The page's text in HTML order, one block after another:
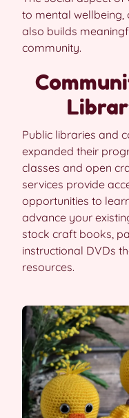
to mental
also builds
community.
Public libraries and
expanded their
classes and open
services provide
opportunities to
advance your
stock craft books,
instructional DVDs
resources.